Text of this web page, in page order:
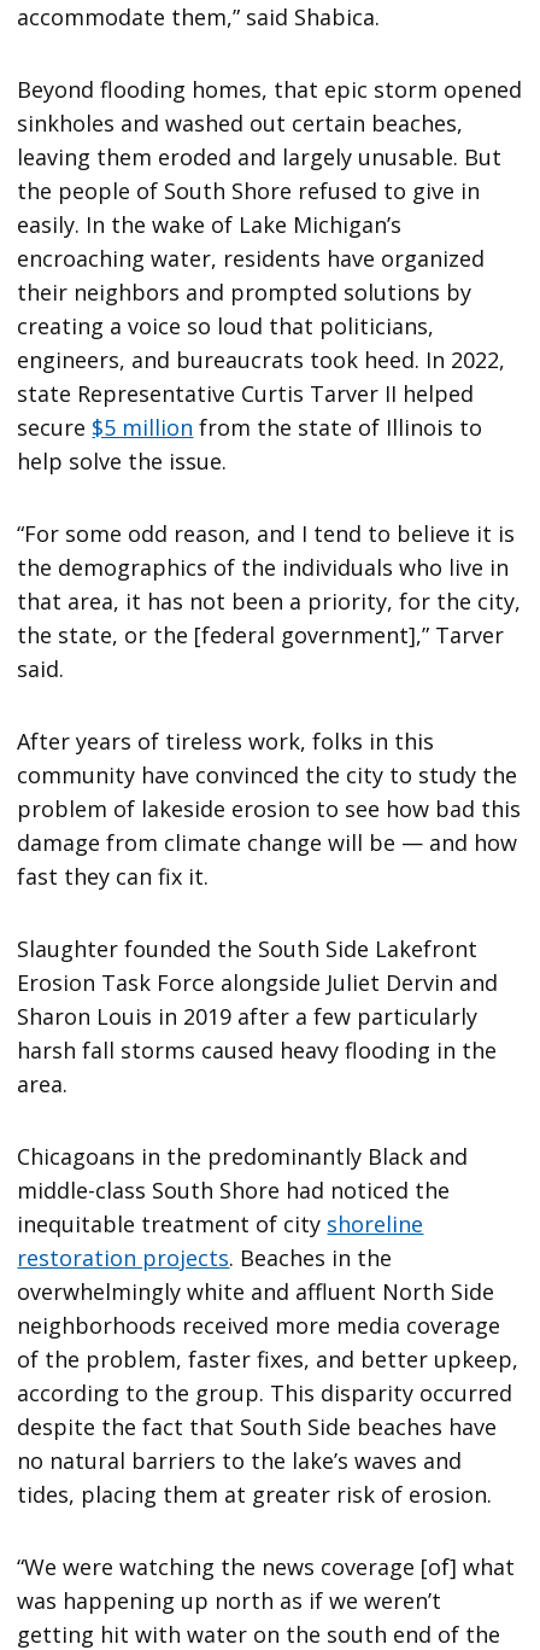
accommodate them,” said Shabica.
Beyond flooding homes, that epic storm opened
sinkholes and washed out certain beaches,
leaving them eroded and largely unusable. But
the people of South Shore refused to give in
easily. In the wake of Lake Michigan’s
encroaching water, residents have organized
their neighbors and prompted solutions by
creating a voice so loud that politicians,
engineers, and bureaucrats took heed. In 2022,
state Representative Curtis Tarver II helped
secure $5 million from the state of Illinois to
help solve the issue.
“For some odd reason, and I tend to believe it is
the demographics of the individuals who live in
that area, it has not been a priority, for the city,
the state, or the [federal government],” Tarver
said.
After years of tireless work, folks in this
community have convinced the city to study the
problem of lakeside erosion to see how bad this
damage from climate change will be — and how
fast they can fix it.
Slaughter founded the South Side Lakefront
Erosion Task Force alongside Juliet Dervin and
Sharon Louis in 2019 after a few particularly
harsh fall storms caused heavy flooding in the
area.
Chicagoans in the predominantly Black and
middle-class South Shore had noticed the
inequitable treatment of city shoreline
restoration projects. Beaches in the
overwhelmingly white and affluent North Side
neighborhoods received more media coverage
of the problem, faster fixes, and better upkeep,
according to the group. This disparity occurred
despite the fact that South Side beaches have
no natural barriers to the lake’s waves and
tides, placing them at greater risk of erosion.
“We were watching the news coverage [of] what
was happening up north as if we weren’t
getting hit with water on the south end of the